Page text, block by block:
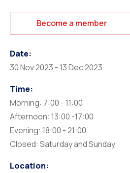
Become a member
Date:
30 Nov 2023 - 13 Dec 2023
Time:
Morning: 7:00 - 11:00
Afternoon: 13:00 -17:00
Evening: 18:00 - 21:00
Closed: Saturday and Sunday
Location: